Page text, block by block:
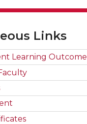
Links
Learning Outcome